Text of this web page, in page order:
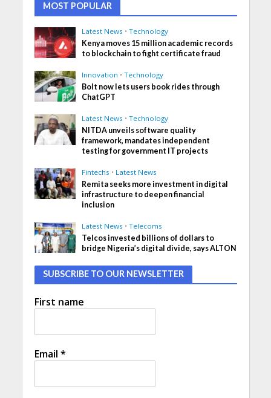
MOST POPULAR
Latest News • Technology
Kenya moves 15 million academic records
to blockchain to fight certificate fraud
Innovation • Technology
Bolt now lets users book rides through
ChatGPT
Latest News • Technology
NITDA unveils software quality
framework, mandates independent
testing for government IT projects
Fintechs • Latest News
Remita seeks more investment in digital
infrastructure to deepen financial
inclusion
Latest News • Telecoms
Telcos invested billions of dollars to
bridge Nigeria’s digital divide, says ALTON
SUBSCRIBE TO OUR NEWSLETTER
First name
Email *